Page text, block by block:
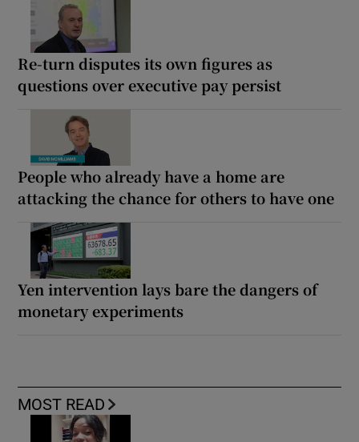
Re-turn disputes its own figures as
questions over executive pay persist
People who already have a home are
attacking the chance for others to have one
Yen intervention lays bare the dangers of
monetary experiments
MOST READ